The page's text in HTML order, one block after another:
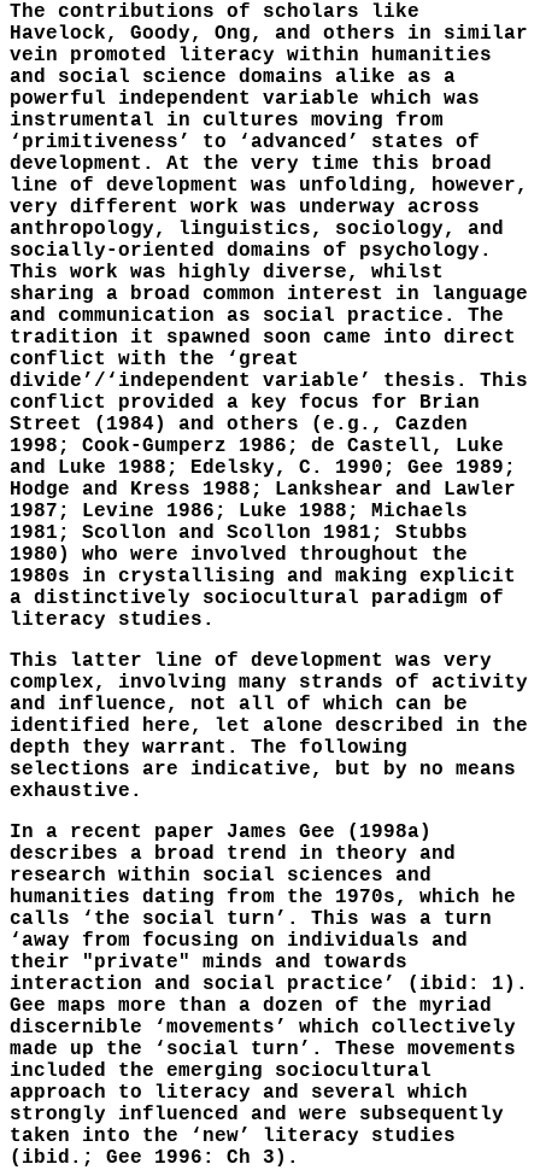
The contributions of scholars like
Havelock, Goody, Ong, and others in similar
vein promoted literacy within humanities
and social science domains alike as a
powerful independent variable which was
instrumental in cultures moving from
‘primitiveness’ to ‘advanced’ states of
development. At the very time this broad
line of development was unfolding, however,
very different work was underway across
anthropology, linguistics, sociology, and
socially-oriented domains of psychology.
This work was highly diverse, whilst
sharing a broad common interest in language
and communication as social practice. The
tradition it spawned soon came into direct
conflict with the ‘great
divide’/‘independent variable’ thesis. This
conflict provided a key focus for Brian
Street (1984) and others (e.g., Cazden
1998; Cook-Gumperz 1986; de Castell, Luke
and Luke 1988; Edelsky, C. 1990; Gee 1989;
Hodge and Kress 1988; Lankshear and Lawler
1987; Levine 1986; Luke 1988; Michaels
1981; Scollon and Scollon 1981; Stubbs
1980) who were involved throughout the
1980s in crystallising and making explicit
a distinctively sociocultural paradigm of
literacy studies.
This latter line of development was very
complex, involving many strands of activity
and influence, not all of which can be
identified here, let alone described in the
depth they warrant. The following
selections are indicative, but by no means
exhaustive.
In a recent paper James Gee (1998a)
describes a broad trend in theory and
research within social sciences and
humanities dating from the 1970s, which he
calls ‘the social turn’. This was a turn
‘away from focusing on individuals and
their "private" minds and towards
interaction and social practice’ (ibid: 1).
Gee maps more than a dozen of the myriad
discernible ‘movements’ which collectively
made up the ‘social turn’. These movements
included the emerging sociocultural
approach to literacy and several which
strongly influenced and were subsequently
taken into the ‘new’ literacy studies
(ibid.; Gee 1996: Ch 3).